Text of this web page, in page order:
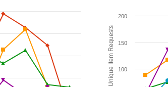
Unique Item Requests 100
150
200